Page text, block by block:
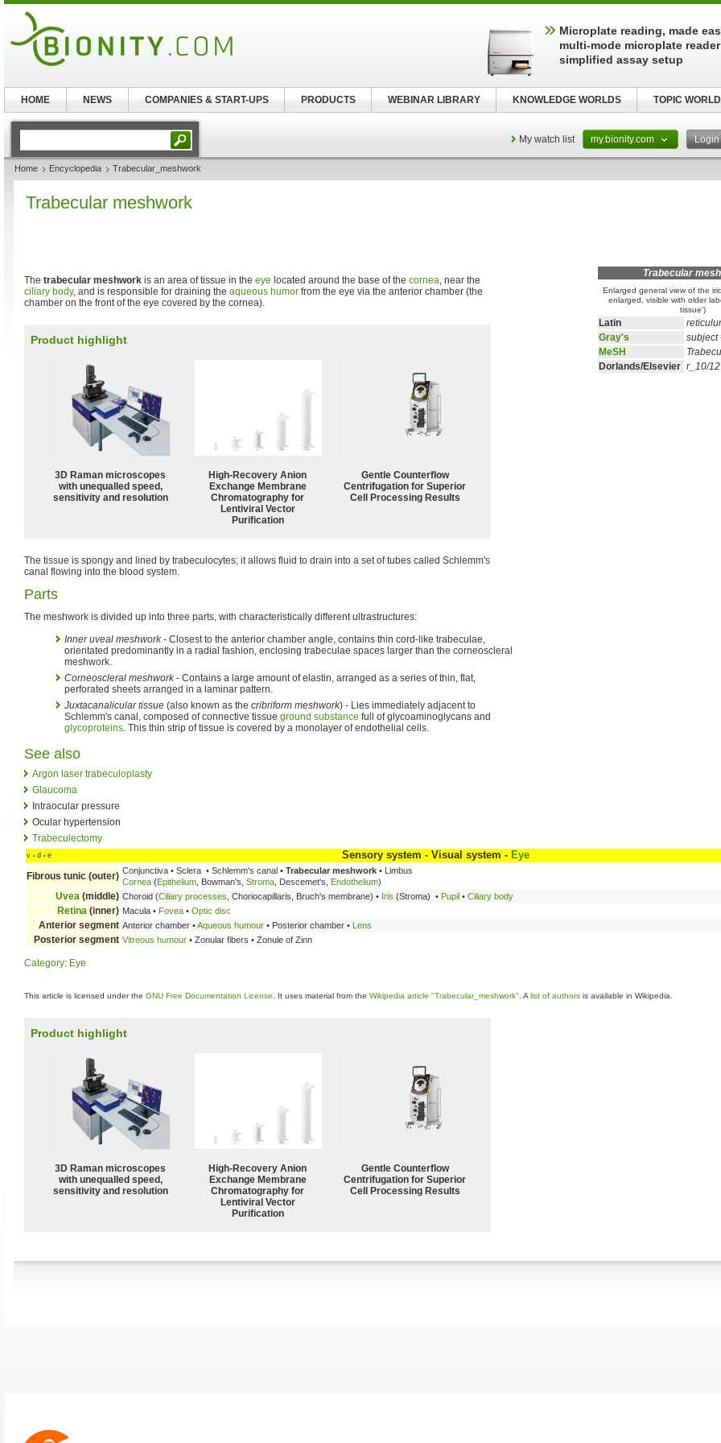
My watch list my.bionity.com Login
Home Encyclopedia Trabecular_meshwork
Trabecular meshwork
Trabecular
Enlarged general view of the
enlarged, visible with older
tissue')
Latin
Gray's
subject
MeSH
Dorlands/Elsevier r_10/
The trabecular meshwork is an area of tissue in the eye located around the base of the cornea, near the
ciliary body, and is responsible for draining the aqueous humor from the eye via the anterior chamber (the
chamber on the front of the eye covered by the cornea).
Product highlight
3D Raman microscopes
with unequalled speed,
sensitivity and resolution
High-Recovery Anion
Exchange Membrane
Chromatography for
Lentiviral Vector
Purification
Gentle Counterflow
Centrifugation for Superior
Cell Processing Results
The tissue is spongy and lined by trabeculocytes; it allows fluid to drain into a set of tubes called Schlemm's
canal flowing into the blood system.
Parts
The meshwork is divided up into three parts, with characteristically different ultrastructures:
Inner uveal meshwork- Closest to the anterior chamber angle, contains thin cord-like trabeculae,
orientated predominantly in a radial fashion, enclosing trabeculae spaces larger than the corneoscleral
meshwork.
Corneoscleral meshwork- Contains a large amount of elastin, arranged as a series of thin, flat,
perforated sheets arranged in a laminar pattern.
Juxtacanalicular tissue (also known as the cribriform meshwork) - Lies immediately adjacent to
Schlemm's canal, composed of connective tissue ground substance full of glycoaminoglycans and
glycoproteins. This thin strip of tissue is covered by a monolayer of endothelial cells.
See also
Argon laser trabeculoplasty
Glaucoma
Intraocular pressure
Ocular hypertension
Trabeculectomy
v • d • e Sensory system - Visual system - Eye
Fibrous tunic (outer) Conjunctiva • Sclera • Schlemm's canal • Trabecular meshwork • Limbus
Cornea (Epithelium , Bowman's, Stroma , Descemet's, Endothelium)
Uvea (middle) Choroid (Ciliary processes , Choriocapillaris, Bruch's membrane) • Iris (Stroma) • Pupil • Ciliary body
Retina (inner) Macula • Fovea • Optic disc
Anterior segment Anterior chamber •Aqueous humour • Posterior chamber • Lens
Posterior segment Vitreous humour • Zonular fibers • Zonule of Zinn
Category: Eye
This article is licensed under the GNU Free Documentation License . It uses material from the Wikipedia article "Trabecular_meshwork" . A list of authors is available in Wikipedia.
Product highlight
3D Raman microscopes
with unequalled speed,
sensitivity and resolution
High-Recovery Anion
Exchange Membrane
Chromatography for
Lentiviral Vector
Purification
Gentle Counterflow
Centrifugation for Superior
Cell Processing Results
Microplate reading, made
multi-mode microplate
simplified assay setup
HOME NEWS COMPANIES & START-UPS PRODUCTS WEBINAR LIBRARY KNOWLEDGE WORLDS TOPIC